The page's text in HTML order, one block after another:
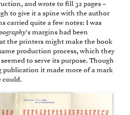
and wrote to fill 32 pages –
to give it a spine with the author
carried quite a few notes: I was
’s margins had been
the printers might make the book
production process, which they
seemed to serve its purpose. Though
publication it made more of a mark
could.